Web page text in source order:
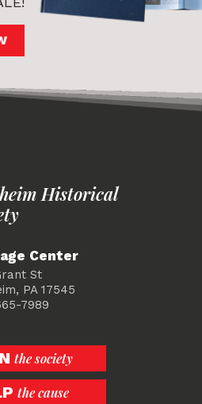
Historical
Center
St
PA 17545
7989
the society
the cause